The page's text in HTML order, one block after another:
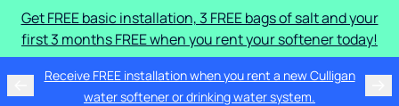
Get FREE basic installation, 3 FREE bags of salt and your
first 3 months FREE when you rent your softener today!
Receive FREE installation when you rent a new Culligan
water softener or drinking water system.